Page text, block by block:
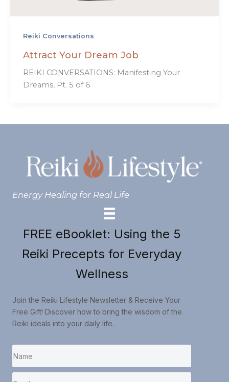
Reiki Conversations
Attract Your Dream Job
REIKI CONVERSATIONS: Manifesting Your
Dreams, Pt. 5 of 6
Energy Healing for Real Life
FREE eBooklet: Using the 5
Reiki Precepts for Everyday
Wellness
Join the Reiki Lifestyle Newsletter & Receive Your
Free Gift! Discover how to bring the wisdom of the
Reiki ideals into your daily life.